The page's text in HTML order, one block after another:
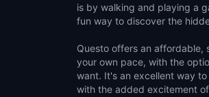
is by walking and playing a
fun way to discover the
Questo offers an
your own pace, with the
want. It's an excellent way
with the added excitement